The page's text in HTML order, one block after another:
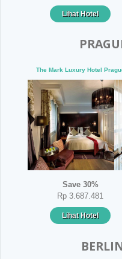
Lihat Hotel
The Mark Luxury Hotel
Save 30%
Rp 3.687.481
Lihat Hotel